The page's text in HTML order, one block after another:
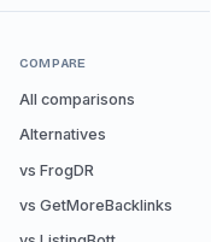
COMPARE
All comparisons
Alternatives
vs FrogDR
vs GetMoreBacklinks